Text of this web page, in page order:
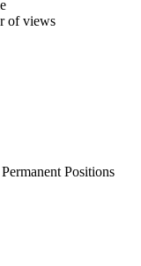
of views
Permanent Positions